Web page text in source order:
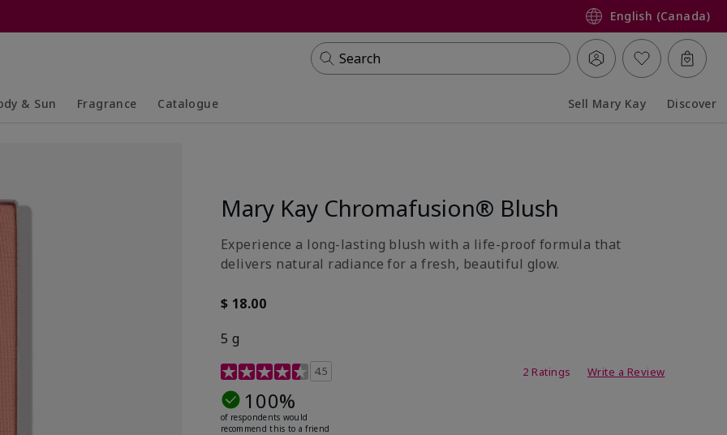
English (Canada)
Search
& Sun Fragrance Catalogue Sell Mary Kay Discover
Mary Kay Chromafusion® Blush
Experience a long-lasting blush with a life-proof formula that
delivers natural radiance for a fresh, beautiful glow.
$ 18.00
5 g
4.6 out of 5 Customer Rating
4.5 2 Ratings Write a Review
100%
of respondents would
recommend this to a friend